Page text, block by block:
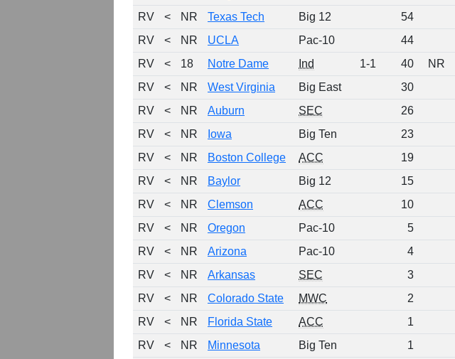
RV
< NR Texas Tech Big 12
54
RV
< NR UCLA Pac-10
44
RV
< 18 Notre Dame Ind 1-1 40 NR
RV
< NR West Virginia Big East
30
RV
< NR Auburn SEC
26
RV
< NR Iowa Big Ten
23
RV
< NR Boston College ACC
19
RV
< NR Baylor Big 12
15
RV
< NR Clemson ACC
10
RV
< NR Oregon Pac-10
5
RV
< NR Arizona Pac-10
4
RV
< NR Arkansas SEC
3
RV
< NR Colorado State MWC
2
RV
< NR Florida State ACC
1
RV
< NR Minnesota Big Ten
1